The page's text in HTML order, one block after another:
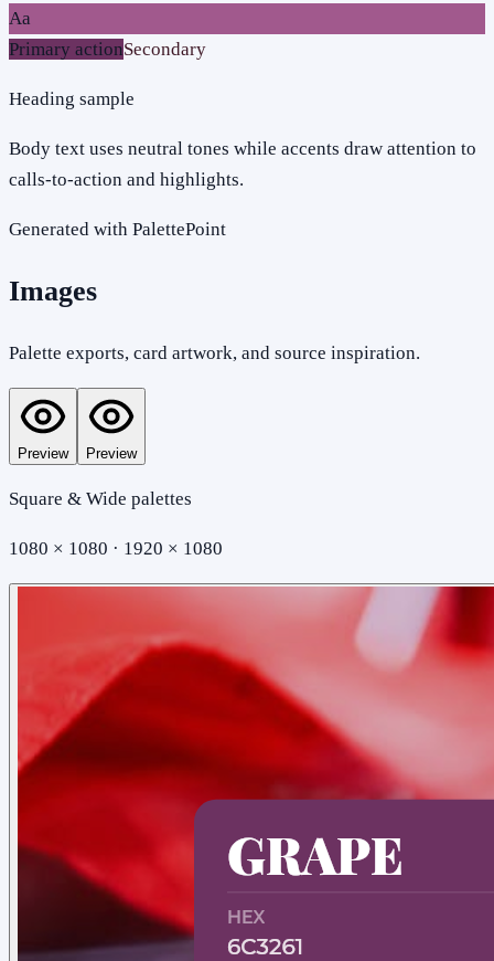
Aa
Primary actionSecondary
Heading sample
Body text uses neutral tones while accents draw attention to
calls-to-action and highlights.
Generated with PalettePoint
Images
Palette exports, card artwork, and source inspiration.
Preview Preview
Square & Wide palettes
1080 × 1080 · 1920 × 1080